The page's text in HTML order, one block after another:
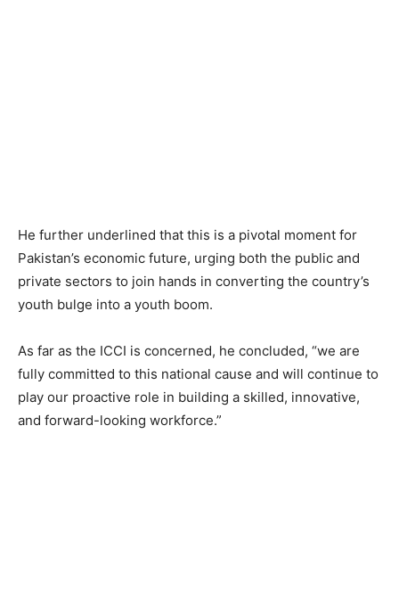
He further underlined that this is a pivotal moment for
Pakistan’s economic future, urging both the public and
private sectors to join hands in converting the country’s
youth bulge into a youth boom.
As far as the ICCI is concerned, he concluded, “we are
fully committed to this national cause and will continue to
play our proactive role in building a skilled, innovative,
and forward-looking workforce.”